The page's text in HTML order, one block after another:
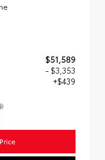
$51,589
- $3,353
+$439